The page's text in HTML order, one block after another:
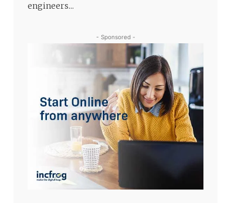
engineers...
- Sponsored -